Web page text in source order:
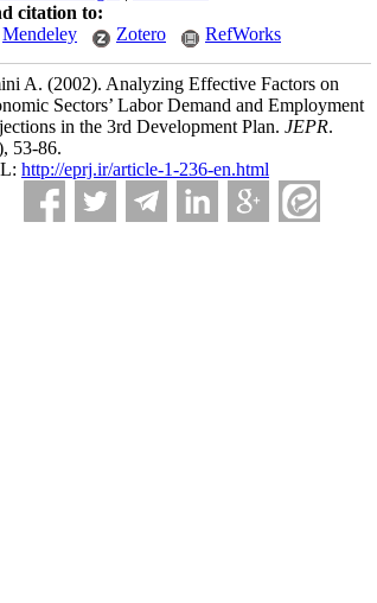
citation to:
Mendeley
Zotero RefWorks
A. (2002). Analyzing Effective Factors on
Sectors’ Labor Demand and Employment
in the 3rd Development Plan. JEPR.
, 53-86.
http://eprj.ir/article-1-236-en.html